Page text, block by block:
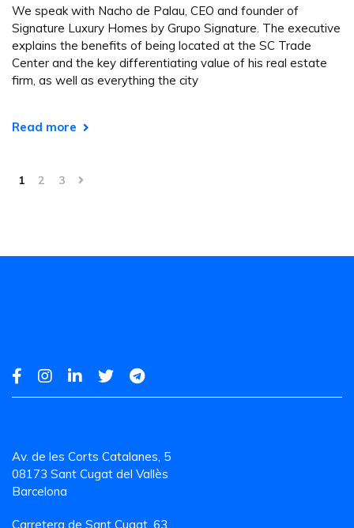
We speak with Nacho de Palau, CEO and founder of
Signature Luxury Homes by Grupo Signature. The executive
explains the benefits of being located at the SC Trade
Center and the key differentiating value of his real estate
firm, as well as everything the city
Read more
1 2 3
Av. de les Corts Catalanes, 5
08173 Sant Cugat del Vallès
Barcelona
Carretera de Sant Cugat, 63